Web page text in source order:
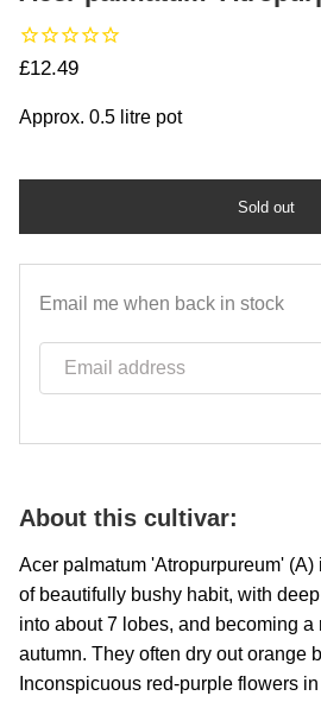
Regular price
£12.49
Approx. 0.5 litre pot
Sold out
Email me when back in stock
About this cultivar:
Acer palmatum 'Atropurpureum'
of beautifully bushy habit, with
into about 7 lobes, and becoming
autumn. They often dry out orange
Inconspicuous red-purple flowers